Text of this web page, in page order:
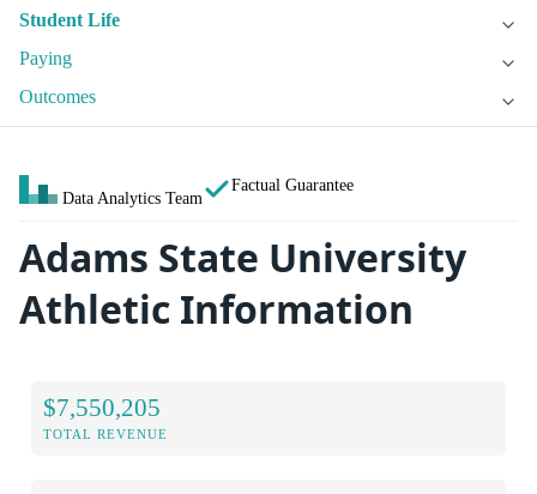
Student Life
Paying
Outcomes
Data Analytics Team
Factual Guarantee
Adams State University
Athletic Information
$7,550,205
TOTAL REVENUE